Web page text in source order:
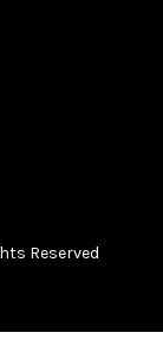
Reserved